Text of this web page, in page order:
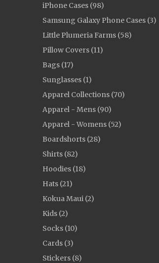
iPhone Cases (98)
Samsung Galaxy Phone Cases (3)
Little Plumeria Farms (58)
Pillow Covers (11)
Bags (17)
Sunglasses (1)
Apparel Collections (70)
Apparel - Mens (90)
Apparel - Womens (52)
Boardshorts (28)
Shirts (82)
Hoodies (18)
Hats (21)
Kokua Maui (2)
Kids (2)
Socks (10)
Cards (3)
Stickers (8)